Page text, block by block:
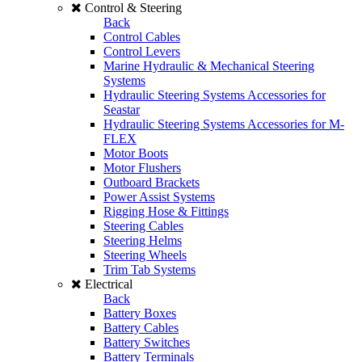
Control & Steering
Back
Control Cables
Control Levers
Marine Hydraulic & Mechanical Steering
Systems
Hydraulic Steering Systems Accessories for
Seastar
Hydraulic Steering Systems Accessories for M-
FLEX
Motor Boots
Motor Flushers
Outboard Brackets
Power Assist Systems
Rigging Hose & Fittings
Steering Cables
Steering Helms
Steering Wheels
Trim Tab Systems
Electrical
Back
Battery Boxes
Battery Cables
Battery Switches
Battery Terminals